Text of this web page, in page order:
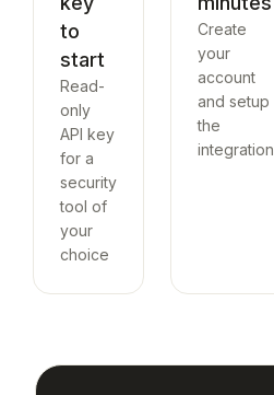
to
start
Read-
only
API key
for a
security
tool of
your
choice
Create
your
account
and setup
the
integration